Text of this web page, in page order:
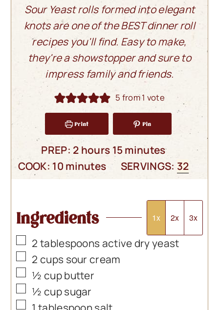
Sour Yeast rolls formed into elegant
knots are one of the BEST dinner roll
recipes you'll find. Easy to make,
they're a showstopper and sure to
impress family and friends.
5 from 1 vote
Print Pin
PREP: 2hours
hours 15 minutes
minutes
COOK: 10minutes
minutes SERVINGS: 32
Ingredients 1x 2x 3x
▢
2 tablespoons active dry yeast
▢
2 cups sour cream
▢
½ cupbutter
▢
½ cupsugar
▢